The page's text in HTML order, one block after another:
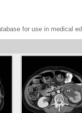
for use in medical